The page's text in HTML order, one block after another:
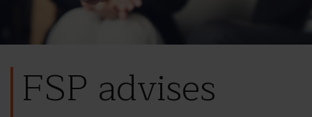
FSP advises